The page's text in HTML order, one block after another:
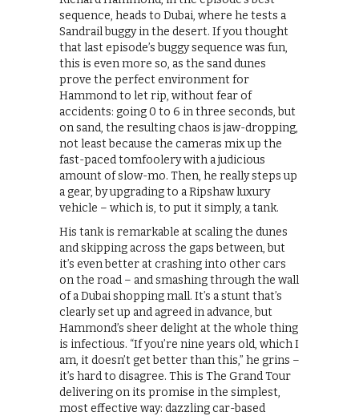
sequence, heads to Dubai, where he tests a
Sandrail buggy in the desert. If you thought
that last episode’s buggy sequence was fun,
this is even more so, as the sand dunes
prove the perfect environment for
Hammond to let rip, without fear of
accidents: going 0 to 6 in three seconds, but
on sand, the resulting chaos is jaw-dropping,
not least because the cameras mix up the
fast-paced tomfoolery with a judicious
amount of slow-mo. Then, he really steps up
a gear, by upgrading to a Ripshaw luxury
vehicle – which is, to put it simply, a tank.
His tank is remarkable at scaling the dunes
and skipping across the gaps between, but
it’s even better at crashing into other cars
on the road – and smashing through the wall
of a Dubai shopping mall. It’s a stunt that’s
clearly set up and agreed in advance, but
Hammond’s sheer delight at the whole thing
is infectious. “If you’re nine years old, which I
am, it doesn’t get better than this,” he grins –
it’s hard to disagree. This is The Grand Tour
delivering on its promise in the simplest,
most effective way: dazzling car-based